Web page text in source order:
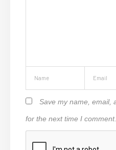
Save my name, email,
for the next time I comment.